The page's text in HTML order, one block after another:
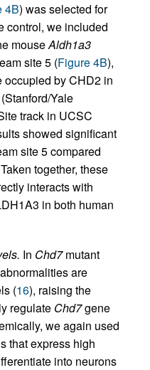
4B) was selected for
control, we included
mouseAldh1a3
site 5 (Figure 4B),
occupied by CHD2 in
Yale
track in UCSC
showed significant
site 5 compared
together, these
interacts with
in both human
In Chd7mutant
are
(16), raising the
regulate Chd7gene
we again used
that express high
into neurons